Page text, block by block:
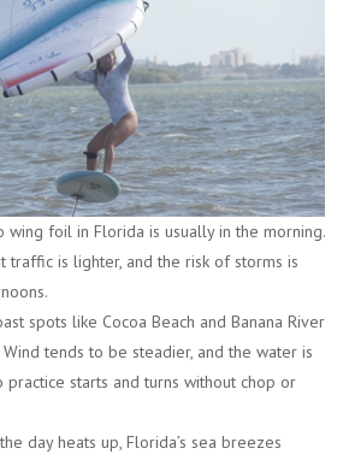
wing foil in Florida is usually in the morning.
traffic is lighter, and the risk of storms is
spots like Cocoa Beach and Banana River
tends to be steadier, and the water is
practice starts and turns without chop or
day heats up, Florida’s sea breezes